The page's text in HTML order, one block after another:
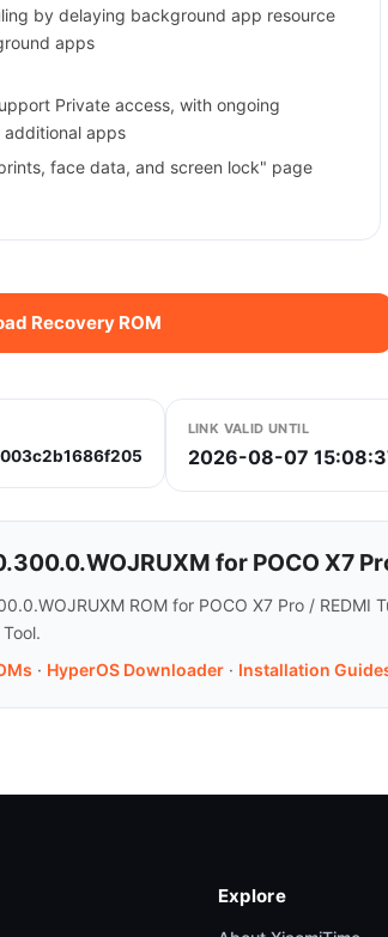
by delaying background app resource
apps
Private access, with ongoing
apps
face data, and screen lock" page
Recovery ROM
LINK VALID UNTIL
2026-08-07
for POCO X7
ROM for POCO X7 Pro /
· HyperOS Downloader · Installation
Explore